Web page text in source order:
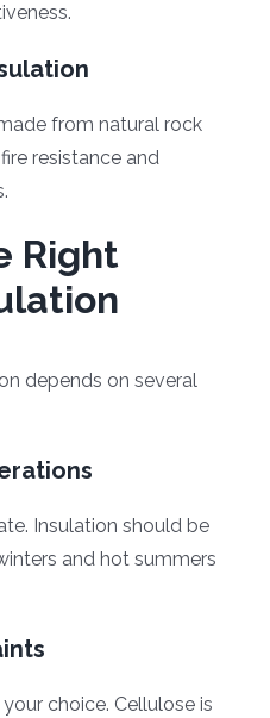
from natural rock
resistance and
Right
depends on several
Insulation should be
and hot summers
choice. Cellulose is